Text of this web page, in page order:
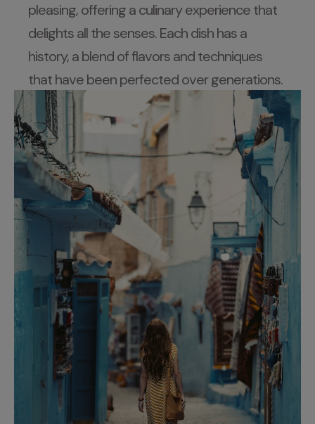
pleasing, offering a culinary experience that
delights all the senses. Each dish has a
history, a blend of flavors and techniques
that have been perfected over generations.